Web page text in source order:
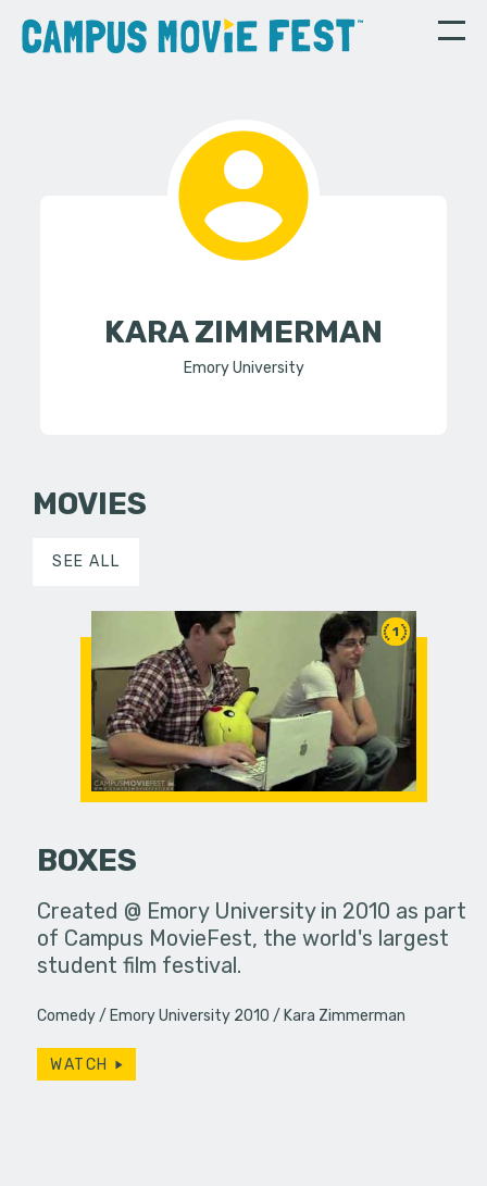
KARA ZIMMERMAN
Emory University
MOVIES
SEE ALL
1
BOXES
Created @ Emory University in 2010 as part
of Campus MovieFest, the world's largest
student film festival.
Comedy Emory University 2010 Kara Zimmerman
WATCH